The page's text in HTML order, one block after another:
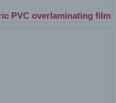
PVC overlaminating film